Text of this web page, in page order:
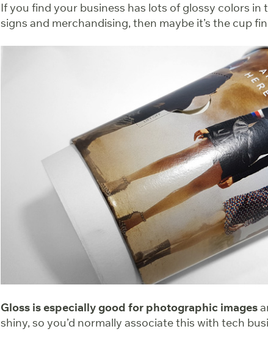
If you find your business has lots of glossy colors
signs and merchandising, then maybe it’s the cup
Gloss is especially good for photographic images
shiny, so you’d normally associate this with tech